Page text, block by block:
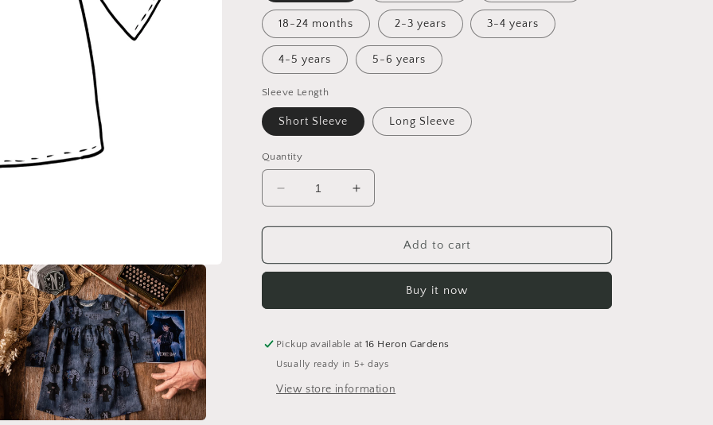
18-24 months 2-3 years 3-4 years
4-5 years 5-6 years
Sleeve Length
Short Sleeve Long Sleeve
Quantity
Decrease
quantity
for
Tales
Increase
quantity
for
Lighthouse
Tales
Add to cart
Buy it now
Pickup available at16 Heron Gardens
Usually ready in 5+ days
View store information